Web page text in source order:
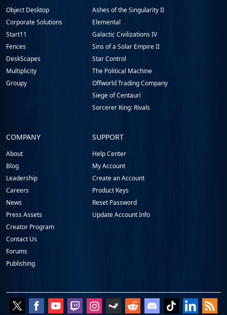
Footer
Object Desktop
Corporate Solutions
Start11
Fences
DeskScapes
Multiplicity
Groupy
Ashes of the Singularity II
Elemental
Galactic Civilizations IV
Sins of a Solar Empire II
Star Control
The Political Machine
Offworld Trading Company
Siege of Centauri
Sorcerer King: Rivals
COMPANY
About
Blog
Leadership
Careers
News
Press Assets
Creator Program
Contact Us
Forums
Publishing
SUPPORT
Help Center
My Account
Create an Account
Product Keys
Reset Password
Update Account Info